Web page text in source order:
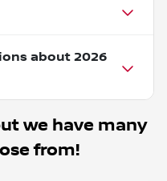
about 2026
we have many
from!